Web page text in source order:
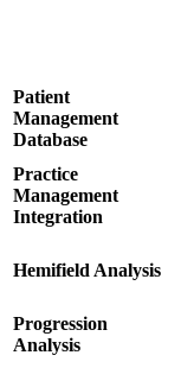
Patient
Management
Database
Practice
Management
Integration
Hemifield Analysis
Progression
Analysis